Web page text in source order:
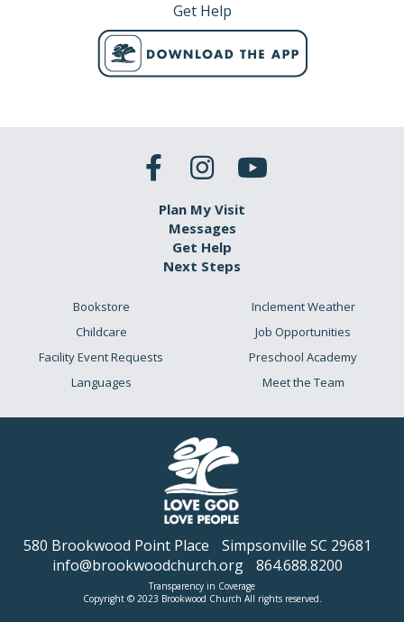
Get Help
Plan My Visit
Messages
Get Help
Next Steps
Bookstore
Childcare
Facility Event Requests
Languages
Inclement Weather
Job Opportunities
Preschool Academy
Meet the Team
580 Brookwood Point Place
Simpsonville SC 29681
info@brookwoodchurch.org
864.688.8200
Transparency in Coverage
Copyright © 2023 Brookwood Church All rights reserved.